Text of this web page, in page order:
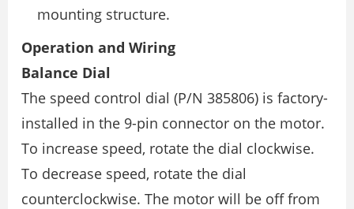
mounting structure.
Operation and Wiring
Balance Dial
The speed control dial (P/N 385806) is factory-
installed in the 9-pin connector on the motor.
To increase speed, rotate the dial clockwise.
To decrease speed, rotate the dial
counterclockwise. The motor will be off from